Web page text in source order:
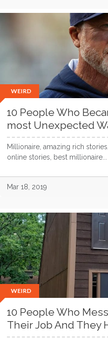
WEIRD
10 People Who
most Unexpected
Millionaire, amazing rich
online stories, best millionaire...
Mar 18, 2019
WEIRD
10 People Who
Their Job And They